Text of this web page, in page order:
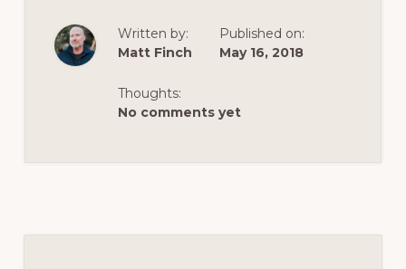
Written by:
Matt Finch
Published on:
May 16, 2018
Thoughts:
No comments yet